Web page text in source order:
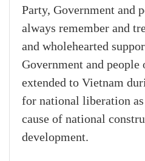
Party, Government and
always remember and
and wholehearted
Government and people
extended to Vietnam
for national liberation
cause of national
development.